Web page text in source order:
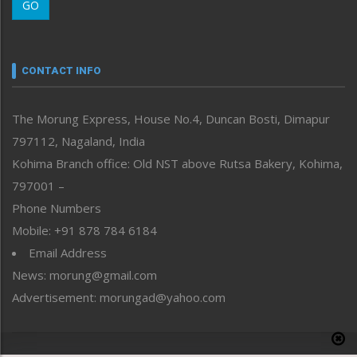
Morung Youth Express
neissr
Perspective
Politics
Public Space
Reflections
Right-Featured
Sports
Straight from the Heart
Tracking your Health
Uncategorized
GO
CONTACT INFO
The Morung Express, House No.4, Duncan Bosti, Dimapur
797112, Nagaland, India
Kohima Branch office: Old NST above Rutsa Bakery, Kohima,
797001 –
Phone Numbers
Mobile: +91 878 784 6184
Email Address
News: morung@gmail.com
Advertisement: morungad@yahoo.com